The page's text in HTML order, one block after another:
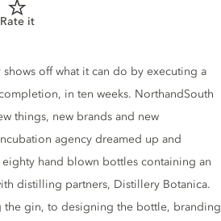
Rate it
shows off what it can do by executing a
in ten weeks. NorthandSouth
things, new brands and new
agency dreamed up and
hand blown bottles containing an
distilling partners, Distillery Botanica.
the gin, to designing the bottle, branding